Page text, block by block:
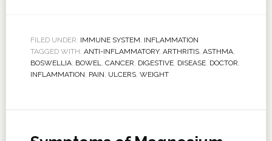
FILED UNDER: IMMUNE SYSTEM, INFLAMMATION
TAGGED WITH: ANTI-INFLAMMATORY, ARTHRITIS, ASTHMA,
BOSWELLIA, BOWEL, CANCER, DIGESTIVE, DISEASE, DOCTOR,
INFLAMMATION, PAIN, ULCERS, WEIGHT